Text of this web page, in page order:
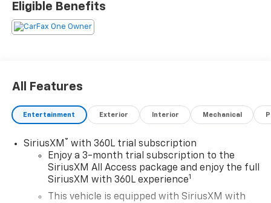
Eligible Benefits
All Features
Entertainment Exterior Interior Mechanical
SiriusXM ® with 360L trial subscription
Enjoy a 3-month trial subscription to the
SiriusXM All Access package and enjoy the full
SiriusXM with 360L experience1
This vehicle is equipped with SiriusXM with